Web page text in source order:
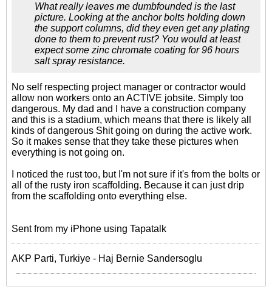
What really leaves me dumbfounded is the last
picture. Looking at the anchor bolts holding down
the support columns, did they even get any plating
done to them to prevent rust? You would at least
expect some zinc chromate coating for 96 hours
salt spray resistance.
No self respecting project manager or contractor would
allow non workers onto an ACTIVE jobsite. Simply too
dangerous. My dad and I have a construction company
and this is a stadium, which means that there is likely all
kinds of dangerous Shit going on during the active work.
So it makes sense that they take these pictures when
everything is not going on.
I noticed the rust too, but I'm not sure if it's from the bolts or
all of the rusty iron scaffolding. Because it can just drip
from the scaffolding onto everything else.
Sent from my iPhone using Tapatalk
AKP Parti, Turkiye - Haj Bernie Sandersoglu